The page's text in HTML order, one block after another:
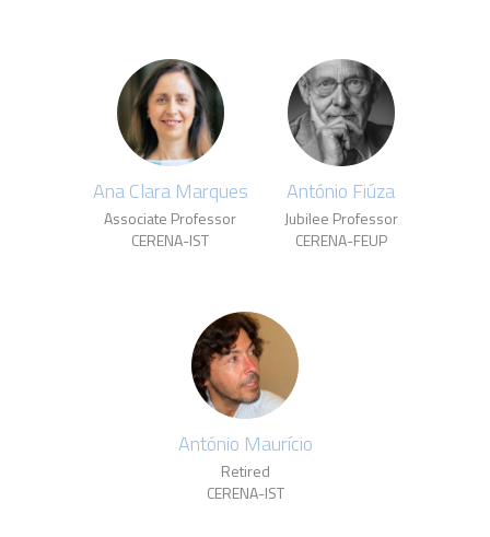
Ana Clara Marques
Associate Professor
CERENA-IST
António Fiúza
Jubilee Professor
CERENA-FEUP
António Maurício
Retired
CERENA-IST